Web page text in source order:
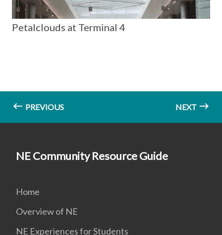
Petalclouds at Terminal 4
PREVIOUS NEXT
NE Community Resource Guide
Home
Overview of NE
NE Experiences for Students